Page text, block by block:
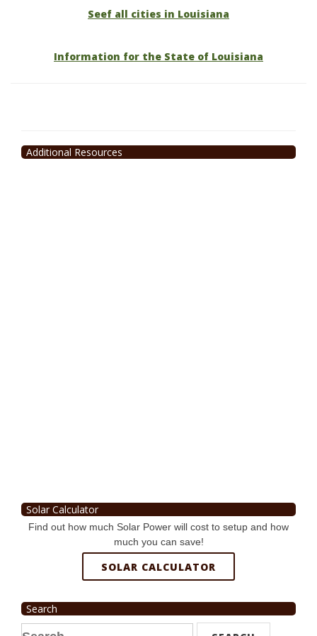
Seef all cities in Louisiana
Information for the State of Louisiana
Additional Resources
Solar Calculator
Find out how much Solar Power will cost to setup and how
much you can save!
SOLAR CALCULATOR
Search
Search